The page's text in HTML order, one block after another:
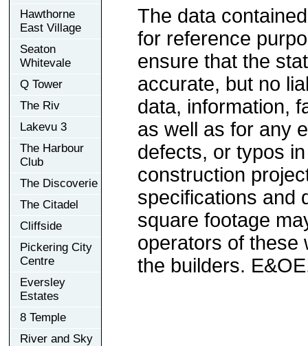
Hawthorne
East Village
Seaton
Whitevale
Q Tower
The Riv
Lakevu 3
The Harbour
Club
The Discoverie
The Citadel
Cliffside
Pickering City
Centre
Eversley
Estates
8 Temple
River and Sky
The data
for reference
ensure that the
accurate, but no
data, information,
as well as for any
defects, or typos
construction
specifications and
square footage
operators of these
the builders.